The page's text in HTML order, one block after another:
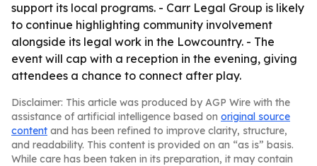
support its local programs. - Carr Legal Group is likely
to continue highlighting community involvement
alongside its legal work in the Lowcountry. - The
event will cap with a reception in the evening, giving
attendees a chance to connect after play.
Disclaimer: This article was produced by AGP Wire with the
assistance of artificial intelligence based on original source
content and has been refined to improve clarity, structure,
and readability. This content is provided on an “as is” basis.
While care has been taken in its preparation, it may contain